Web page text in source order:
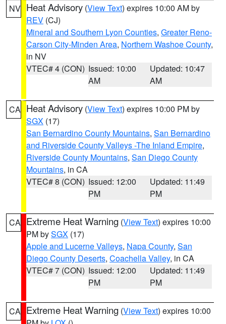
NV Heat Advisory (View Text) expires 10:00 AM by
REV (CJ)
Mineral and Southern Lyon Counties, Greater Reno-
Carson City-Minden Area, Northern Washoe County,
in NV
VTEC# 4 (CON) Issued: 10:00
AM
Updated: 10:47
AM
CA Heat Advisory (View Text) expires 10:00 PM by
SGX (17)
San Bernardino County Mountains, San Bernardino
and Riverside County Valleys -The Inland Empire,
Riverside County Mountains, San Diego County
Mountains, in CA
VTEC# 8 (CON) Issued: 12:00
PM
Updated: 11:49
PM
CA Extreme Heat Warning (View Text) expires 10:00
PM bySGX (17)
Apple and Lucerne Valleys, Napa County, San
Diego County Deserts, Coachella Valley, in CA
VTEC# 7 (CON) Issued: 12:00
PM
Updated: 11:49
PM
CA Extreme Heat Warning (View Text) expires 10:00